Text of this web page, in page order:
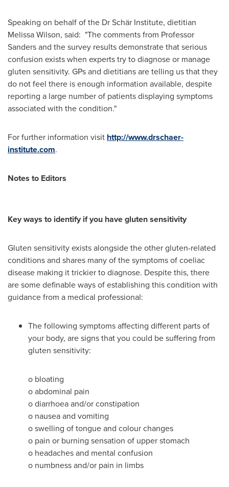
Speaking on behalf of the Dr Schär Institute, dietitian
Melissa Wilson, said: "The comments from Professor
Sanders and the survey results demonstrate that serious
confusion exists when experts try to diagnose or manage
gluten sensitivity. GPs and dietitians are telling us that they
do not feel there is enough information available, despite
reporting a large number of patients displaying symptoms
associated with the condition."
For further information visit http://www.drschaer-
institute.com.
Notes to Editors
Key ways to identify if you have gluten sensitivity
Gluten sensitivity exists alongside the other gluten-related
conditions and shares many of the symptoms of coeliac
disease making it trickier to diagnose. Despite this, there
are some definable ways of establishing this condition with
guidance from a medical professional:
The following symptoms affecting different parts of
your body, are signs that you could be suffering from
gluten sensitivity:
o bloating
oabdominal pain
odiarrhoea and/or constipation
o nausea and vomiting
oswelling of tongue and colour changes
o pain or burning sensation of upper stomach
o headaches and mental confusion
o numbness and/or pain in limbs